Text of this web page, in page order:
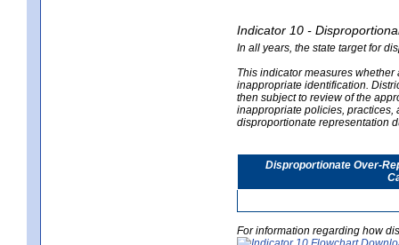
Indicator 10 -
In all years, the state target for
This indicator measures
inappropriate identification.
then subject to review of the
inappropriate policies, practices,
disproportionate representation
Disproportionate Over-
For information regarding how